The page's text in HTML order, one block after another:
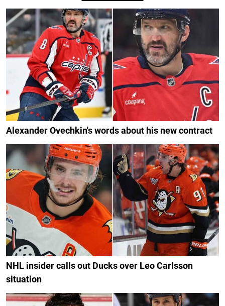
Alexander Ovechkin's words about his new contract
NHL insider calls out Ducks over Leo Carlsson
situation